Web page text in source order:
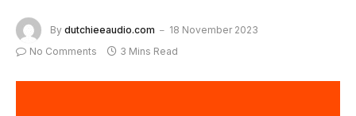
By dutchieeaudio.com
18 November 2023
No Comments
3 Mins Read